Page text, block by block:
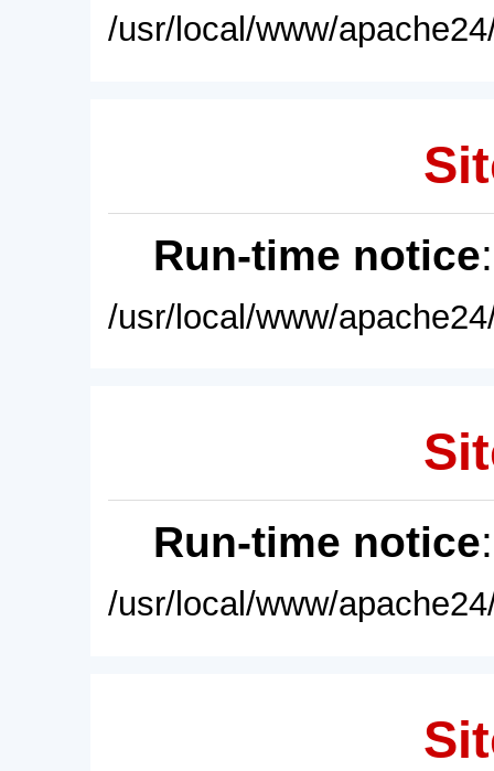
/usr/local/www/
Run-time notice
/usr/local/www/
Run-time notice
/usr/local/www/